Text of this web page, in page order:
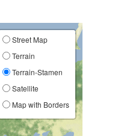
Street Map
Terrain
Terrain-Stamen
Satellite
Map with Borders